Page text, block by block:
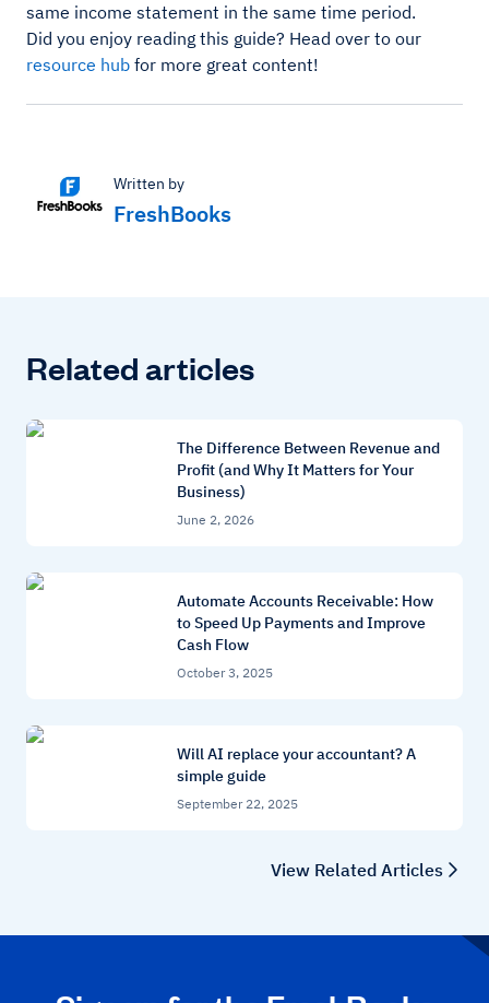
same income statement in the same time period.
Did you enjoy reading this guide? Head over to our
resource hub for more great content!
Written by
FreshBooks
Related articles
The Difference Between Revenue and
Profit (and Why It Matters for Your
Business)
June 2, 2026
Automate Accounts Receivable: How
to Speed Up Payments and Improve
Cash Flow
October 3, 2025
Will AI replace your accountant? A
simple guide
September 22, 2025
View Related Articles